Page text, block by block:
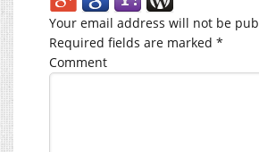
Your email address will not be
Required fields are marked *
Comment